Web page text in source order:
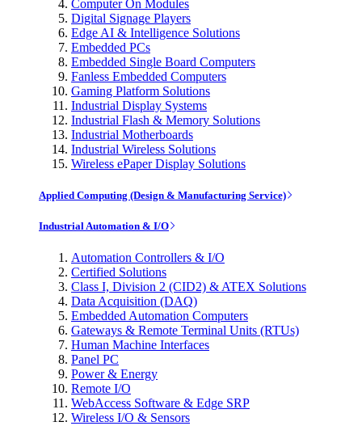
Computer On Modules
Digital Signage Players
Edge AI & Intelligence Solutions
Embedded PCs
Embedded Single Board Computers
Fanless Embedded Computers
Gaming Platform Solutions
Industrial Display Systems
Industrial Flash & Memory Solutions
Industrial Motherboards
Industrial Wireless Solutions
Wireless ePaper Display Solutions
Applied Computing (Design & Manufacturing Service)
Industrial Automation & I/O
Automation Controllers & I/O
Certified Solutions
Class I, Division 2 (CID2) & ATEX Solutions
Data Acquisition (DAQ)
Embedded Automation Computers
Gateways & Remote Terminal Units (RTUs)
Human Machine Interfaces
Panel PC
Power & Energy
Remote I/O
WebAccess Software & Edge SRP
Wireless I/O & Sensors